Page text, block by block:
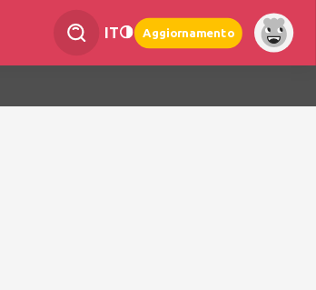
IT Aggiornamento